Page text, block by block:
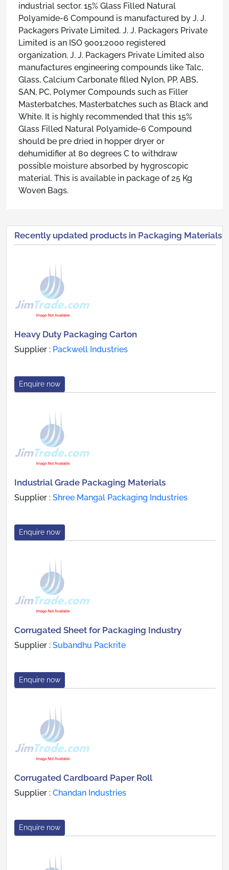
industrial sector. 15% Glass Filled Natural
Polyamide-6 Compound is manufactured by J. J.
Packagers Private Limited. J. J. Packagers Private
Limited is an ISO 9001:2000 registered
organization. J. J. Packagers Private Limited also
manufactures engineering compounds like Talc,
Glass, Calcium Carbonate filled Nylon, PP, ABS,
SAN, PC, Polymer Compounds such as Filler
Masterbatches, Masterbatches such as Black and
White. It is highly recommended that this 15%
Glass Filled Natural Polyamide-6 Compound
should be pre dried in hopper dryer or
dehumidifier at 80 degrees C to withdraw
possible moisture absorbed by hygroscopic
material. This is available in package of 25 Kg
Woven Bags.
Recently updated products in Packaging Materials
Heavy Duty Packaging Carton
Supplier : Packwell Industries
Enquire now
Industrial Grade Packaging Materials
Supplier : Shree Mangal Packaging Industries
Enquire now
Corrugated Sheet for Packaging Industry
Supplier : Subandhu Packrite
Enquire now
Corrugated Cardboard Paper Roll
Supplier : Chandan Industries
Enquire now